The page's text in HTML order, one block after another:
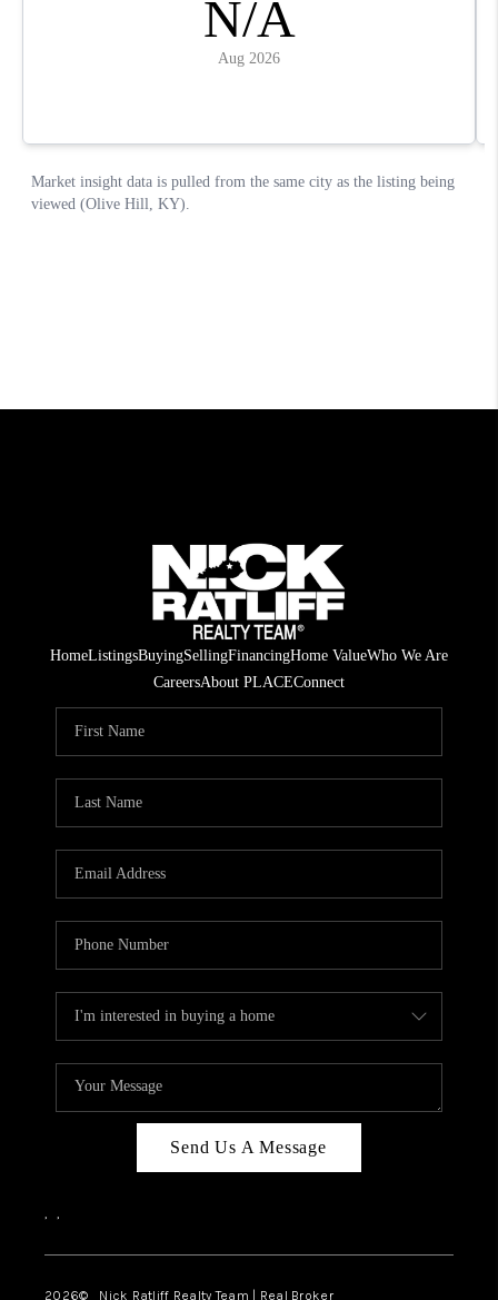
HomeListingsBuyingSellingFinancingHome ValueWho We Are
CareersAbout PLACEConnect
Send Us A Message
, ,
2026© Nick Ratliff Realty Team | Real Broker